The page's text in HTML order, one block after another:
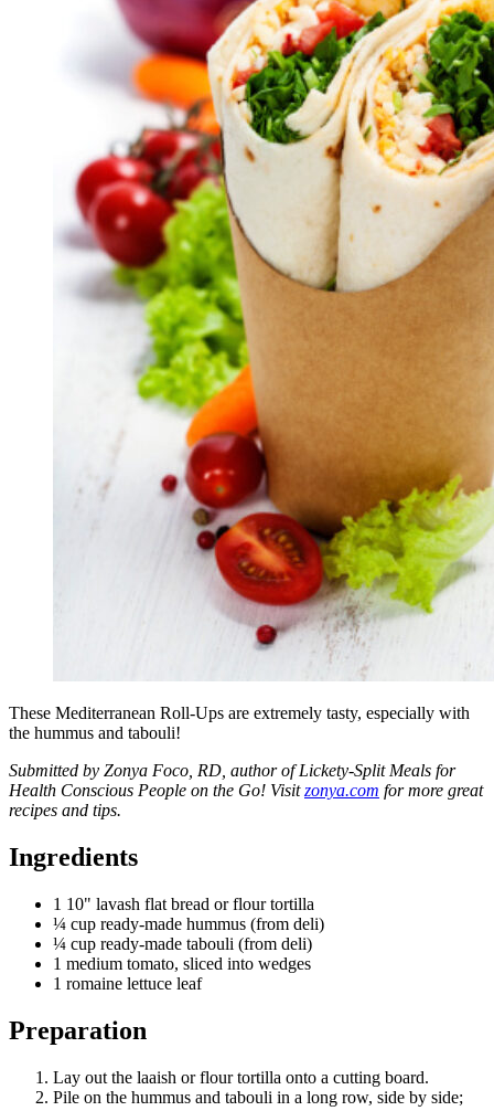
These Mediterranean Roll-Ups are extremely tasty, especially with
the hummus and tabouli!
Submitted by Zonya Foco, RD, author of Lickety-Split Meals for
Health Conscious People on the Go! Visitzonya.com for more great
recipes and tips.
Ingredients
1 10" lavash flat bread or flour tortilla
¼ cup ready-made hummus (from deli)
¼ cup ready-made tabouli (from deli)
1 medium tomato, sliced into wedges
1 romaine lettuce leaf
Preparation
Lay out the laaish or flour tortilla onto a cutting board.
Pile on the hummus and tabouli in a long row, side by side;